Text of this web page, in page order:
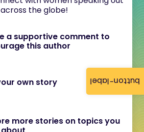
button-label
across the globe!
a supportive comment to
this author
own story
more stories on topics you